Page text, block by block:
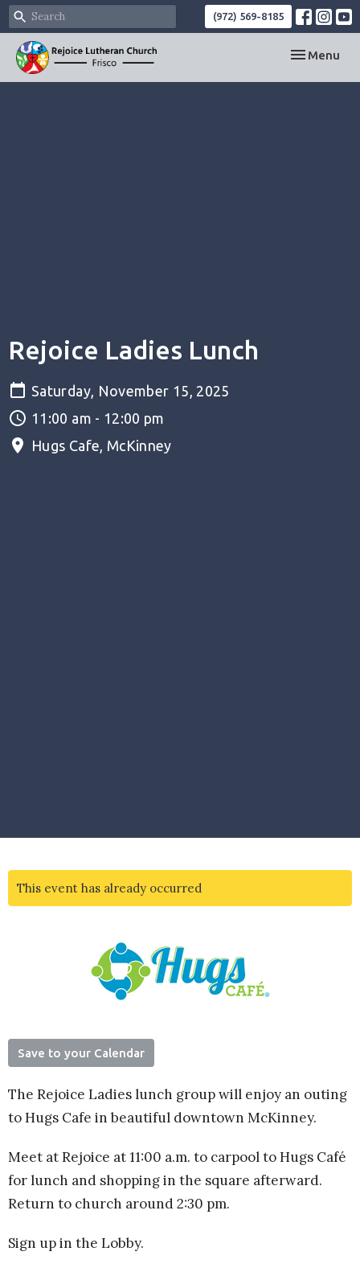
(972) 569-8185
Toggle
Menu
Rejoice Ladies Lunch
Saturday, November 15, 2025
11:00 am - 12:00 pm
Hugs Cafe, McKinney
This event has already occurred
Save to your Calendar
The Rejoice Ladies lunch group will enjoy an outing
to Hugs Cafe in beautiful downtown McKinney.
Meet at Rejoice at 11:00 a.m. to carpool to Hugs Café
for lunch and shopping in the square afterward.
Return to church around 2:30 pm.
Sign up in the Lobby.